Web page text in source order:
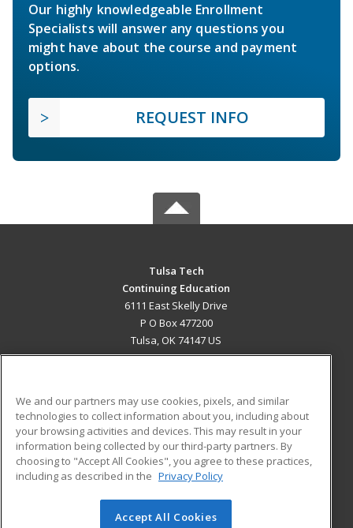
Our highly knowledgeable Enrollment
Specialists will answer any questions you
might have about the course and payment
options.
REQUEST INFO
Tulsa Tech
Continuing Education
6111 East Skelly Drive
P O Box 477200
Tulsa, OK 74147 US
ADDITIONAL RESOURCES
Military
Financial Assistance
Help
Student Blog
© 2026 ed2go, a division of Cengage Learning. All rights
We and our partners may use cookies, pixels, and similar
technologies to collect information about you, including about
your browsing activities and devices. This may result in your
information being collected by our third-party partners. By
choosing to "Accept All Cookies", you agree to these practices,
including as described in the Privacy Policy
Accept All Cookies